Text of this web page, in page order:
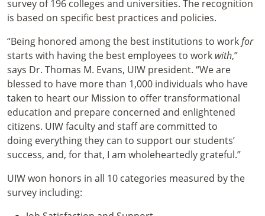
survey of 196 colleges and universities. The recognition
is based on specific best practices and policies.
“Being honored among the best institutions to workfor
starts with having the best employees to work with,”
says Dr. Thomas M. Evans, UIW president. “We are
blessed to have more than 1,000 individuals who have
taken to heart our Mission to offer transformational
education and prepare concerned and enlightened
citizens. UIW faculty and staff are committed to
doing everything they can to support our students’
success, and, for that, I am wholeheartedly grateful.”
UIW won honors in all 10 categories measured by the
survey including: